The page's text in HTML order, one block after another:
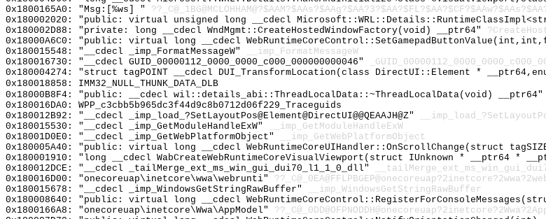
0x1800165A0: "Msg:[%ws] "
0x180002020: "public: virtual unsigned long __cdecl
0x180002D88: "private: long __cdecl WndMgmt::CreateHostedWindowFactory(void) __ptr64"
0x18000A6C0: "public: virtual long __cdecl
0x180015548: "__cdecl _imp_FormatMessageW"
__imp_FormatMessageW
0x180016730: "__cdecl GUID_00000112_0000_0000_c000_000000000046"
0x180004274: "struct tagPOINT __cdecl DUI_TransformLocation(class DirectUI::Element * __ptr64,enum
0x180018858: IMM32_NULL_THUNK_DATA_DLB
0x18000B8F4: "public: __cdecl wil::details_abi::ThreadLocalData::~ThreadLocalData(void) __ptr64"
0x180016DA0: WPP_c3cbb5b965dc3f44d9c8b0712d06f229_Traceguids
0x180012B92: "__cdecl _imp_load_?SetLayoutPos@Element@DirectUI@@QEAAJH@Z"
0x180015530: "__cdecl _imp_GetModuleHandleExW"
__imp_GetModuleHandleExW
0x18001D0E0: "__cdecl _imp_GetWebPlatformObject"
__imp_GetWebPlatformObject
0x180005A40: "public: virtual long __cdecl WebRuntimeCoreUIHandler::OnScrollChange(struct
0x180001910: "long __cdecl WabCreateWebRuntimeCoreVisualViewport(struct IUnknown * __ptr64 *
0x180012DCE: "__cdecl _tailMerge_ext_ms_win_gui_dui70_l1_1_0_dll"
0x180016D00: "onecoreuap\inetcore\wwa\webrunti"
0x180015678: "__cdecl _imp_WindowsGetStringRawBuffer"
__imp_WindowsGetStringRawBuffer
0x180008640: "public: virtual long __cdecl
0x1800166A8: "onecoreuap\inetcore\Wwa\AppModel"